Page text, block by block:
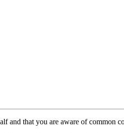
that you are aware of common